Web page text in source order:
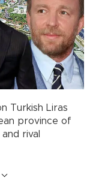
Turkish Liras
province of
rival